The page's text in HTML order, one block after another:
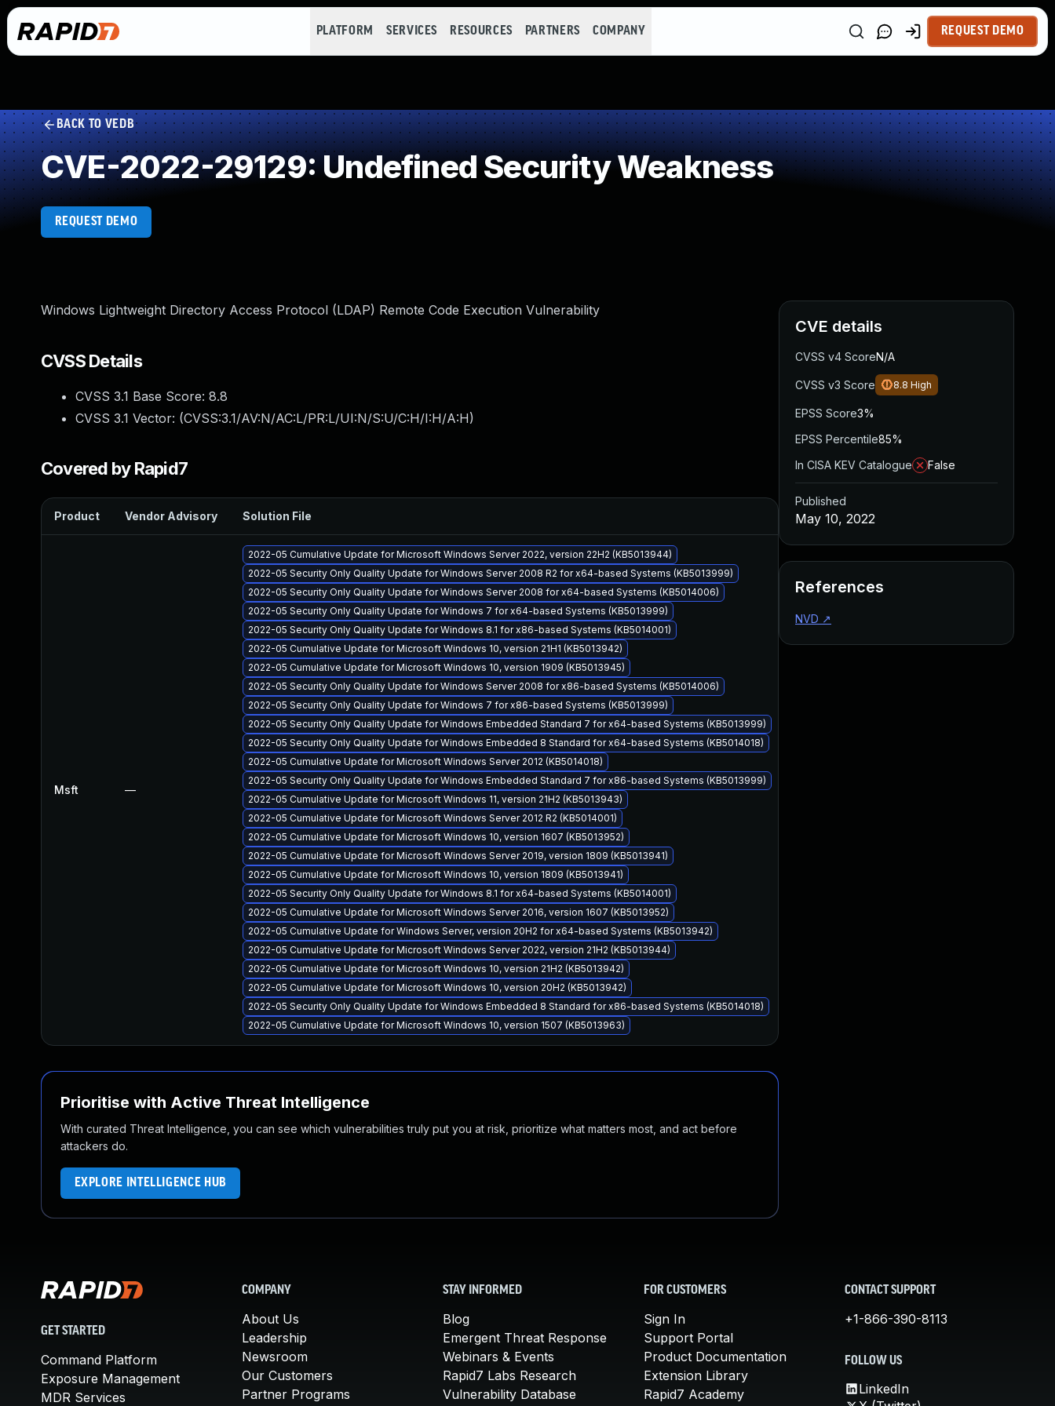
PLATFORM SERVICES RESOURCES PARTNERS COMPANY REQUEST DEMO
BACK TO VEDB
CVE-2022-29129: Undefined Security Weakness
REQUEST DEMO
Windows Lightweight Directory Access Protocol (LDAP) Remote Code Execution Vulnerability
CVSS Details
CVSS 3.1 Base Score: 8.8
CVSS 3.1 Vector: (CVSS:3.1/AV:N/AC:L/PR:L/UI:N/S:U/C:H/I:H/A:H)
Covered by Rapid7
Product Vendor Advisory Solution File Added
Msft —
2022-05 Cumulative Update for Microsoft Windows Server 2022, version 22H2 (KB5013944)
2022-05 Security Only Quality Update for Windows Server 2008 R2 for x64-based Systems (KB5013999)
2022-05 Security Only Quality Update for Windows Server 2008 for x64-based Systems (KB5014006)
2022-05 Security Only Quality Update for Windows 7 for x64-based Systems (KB5013999)
2022-05 Security Only Quality Update for Windows 8.1 for x86-based Systems (KB5014001)
2022-05 Cumulative Update for Microsoft Windows 10, version 21H1 (KB5013942)
2022-05 Cumulative Update for Microsoft Windows 10, version 1909 (KB5013945)
2022-05 Security Only Quality Update for Windows Server 2008 for x86-based Systems (KB5014006)
2022-05 Security Only Quality Update for Windows 7 for x86-based Systems (KB5013999)
2022-05 Security Only Quality Update for Windows Embedded Standard 7 for x64-based Systems (KB5013999)
2022-05 Security Only Quality Update for Windows Embedded 8 Standard for x64-based Systems (KB5014018)
2022-05 Cumulative Update for Microsoft Windows Server 2012 (KB5014018)
2022-05 Security Only Quality Update for Windows Embedded Standard 7 for x86-based Systems (KB5013999)
2022-05 Cumulative Update for Microsoft Windows 11, version 21H2 (KB5013943)
2022-05 Cumulative Update for Microsoft Windows Server 2012 R2 (KB5014001)
2022-05 Cumulative Update for Microsoft Windows 10, version 1607 (KB5013952)
2022-05 Cumulative Update for Microsoft Windows Server 2019, version 1809 (KB5013941)
2022-05 Cumulative Update for Microsoft Windows 10, version 1809 (KB5013941)
2022-05 Security Only Quality Update for Windows 8.1 for x64-based Systems (KB5014001)
2022-05 Cumulative Update for Microsoft Windows Server 2016, version 1607 (KB5013952)
2022-05 Cumulative Update for Windows Server, version 20H2 for x64-based Systems (KB5013942)
2022-05 Cumulative Update for Microsoft Windows Server 2022, version 21H2 (KB5013944)
2022-05 Cumulative Update for Microsoft Windows 10, version 21H2 (KB5013942)
2022-05 Cumulative Update for Microsoft Windows 10, version 20H2 (KB5013942)
2022-05 Security Only Quality Update for Windows Embedded 8 Standard for x86-based Systems (KB5014018)
2022-05 Cumulative Update for Microsoft Windows 10, version 1507 (KB5013963)
Prioritise with Active Threat Intelligence
With curated Threat Intelligence, you can see which vulnerabilities truly put you at risk, prioritize what matters most, and act before
attackers do.
EXPLORE INTELLIGENCE HUB
CVE details
CVSS v4 ScoreN/A
CVSS v3 Score 8.8 High
EPSS Score3%
EPSS Percentile85%
In CISA KEV Catalogue
False
Published
May 10, 2022
References
NVD ↗
GET STARTED
Command Platform
Exposure Management
MDR Services
COMPANY
About Us
Leadership
Newsroom
Our Customers
Partner Programs
STAY INFORMED
Blog
Emergent Threat Response
Webinars & Events
Rapid7 Labs Research
Vulnerability Database
FOR CUSTOMERS
Sign In
Support Portal
Product Documentation
Extension Library
Rapid7 Academy
CONTACT SUPPORT
+1-866-390-8113
FOLLOW US
LinkedIn